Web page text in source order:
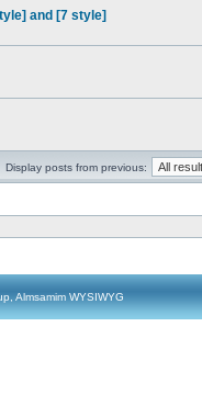
and [7 style]
Display posts from previous:
Almsamim WYSIWYG